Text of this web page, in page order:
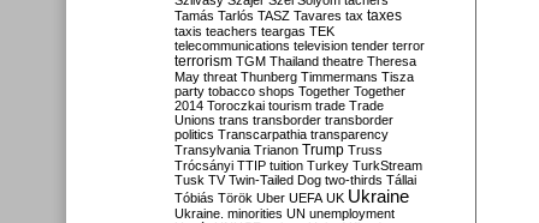
Tamás Tarlós TASZ Tavares tax taxes
taxis teachers teargas TEK
telecommunications television tender terror
terrorism TGM Thailand theatre Theresa
May threat Thunberg Timmermans Tisza
party tobacco shops Together Together
2014 Toroczkai tourism trade Trade
Unions trans transborder transborder
politics Transcarpathia transparency
Transylvania Trianon Trump Truss
Trócsányi TTIP tuition Turkey TurkStream
Tusk TV Twin-Tailed Dog two-thirds Tállai
Tóbiás Török Uber UEFA UK Ukraine
Ukraine. minorities UN unemployment